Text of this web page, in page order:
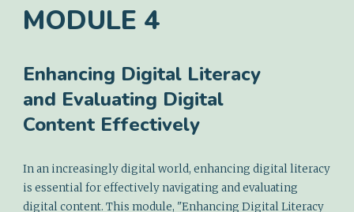
MODULE 4
Enhancing Digital Literacy
and Evaluating Digital
Content Effectively
In an increasingly digital world, enhancing digital literacy
is essential for effectively navigating and evaluating
digital content. This module, "Enhancing Digital Literacy